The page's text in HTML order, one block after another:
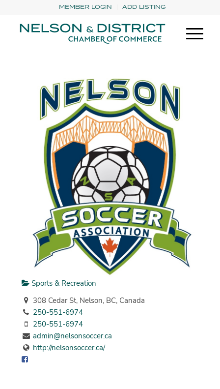
MEMBER LOGIN ADD LISTING
Sports & Recreation
308 Cedar St, Nelson, BC, Canada
250-551-6974
250-551-6974
admin@nelsonsoccer.ca
http://nelsonsoccer.ca/